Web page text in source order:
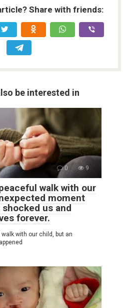
Share with friends:
be interested in
0 9
walk with our
moment
us and
forever.
with our child, but an